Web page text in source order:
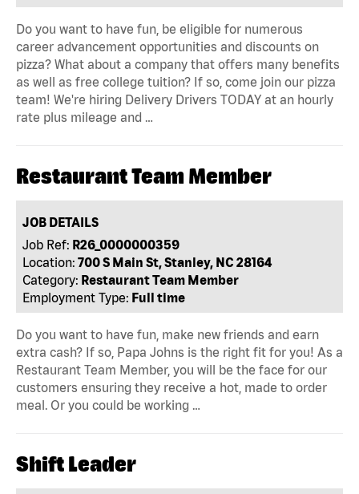
Do you want to have fun, be eligible for numerous
career advancement opportunities and discounts on
pizza? What about a company that offers many benefits
as well as free college tuition? If so, come join our pizza
team! We're hiring Delivery Drivers TODAY at an hourly
rate plus mileage and …
Restaurant Team Member
JOB DETAILS
Job Ref: R26_0000000359
Location: 700 S Main St, Stanley, NC 28164
Category: Restaurant Team Member
Employment Type: Full time
Do you want to have fun, make new friends and earn
extra cash? If so, Papa Johns is the right fit for you! As a
Restaurant Team Member, you will be the face for our
customers ensuring they receive a hot, made to order
meal. Or you could be working …
Shift Leader